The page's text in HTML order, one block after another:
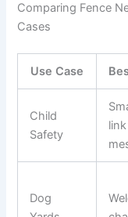
Comparing Fence
Cases
Use Case
Child
Safety
Dog